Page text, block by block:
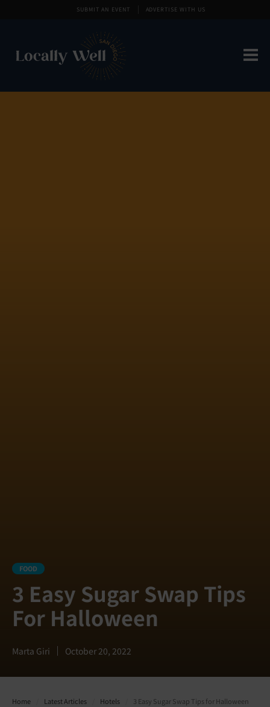
SUBMIT AN EVENT ADVERTISE WITH US
FOOD
3 Easy Sugar Swap Tips
For Halloween
Marta Giri October 20, 2022
Home Latest Articles Hotels 3 Easy Sugar Swap Tips for Halloween